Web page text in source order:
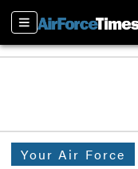
Sections
Your Air Force